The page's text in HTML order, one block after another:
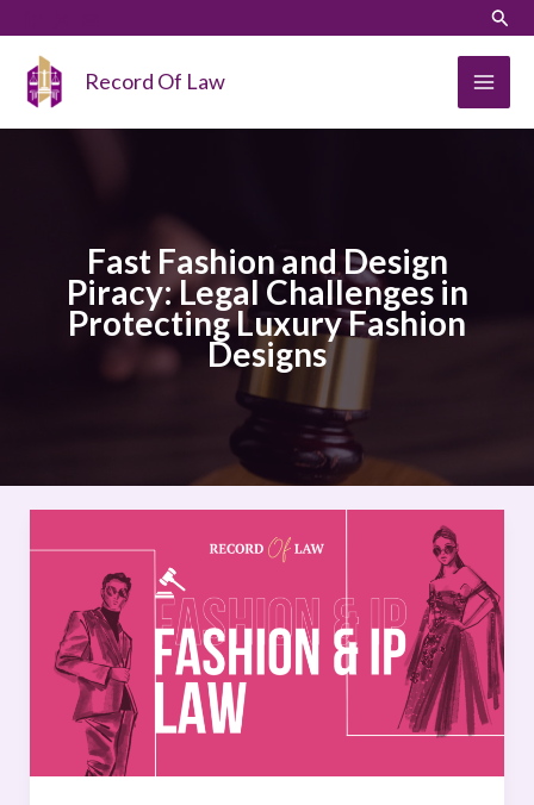
content
Record Of Law
Fast Fashion and Design
Piracy: Legal Challenges in
Protecting Luxury Fashion
Designs
Fashion
Design
Piracy:
Legal
Challenges
Protecting